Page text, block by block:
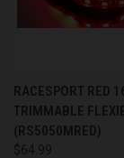
RACESPORT RED
TRIMMABLE
(RS5050MRED)
$64.99